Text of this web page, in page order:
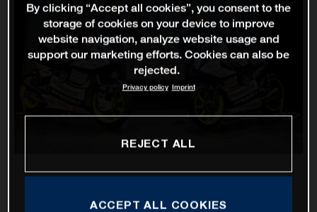
By clicking “Accept all cookies”, you consent to the
storage of cookies on your device to improve
website navigation, analyze website usage and
support our marketing efforts. Cookies can also be
rejected.
Privacy policy Imprint
REJECT ALL
ACCEPT ALL COOKIES